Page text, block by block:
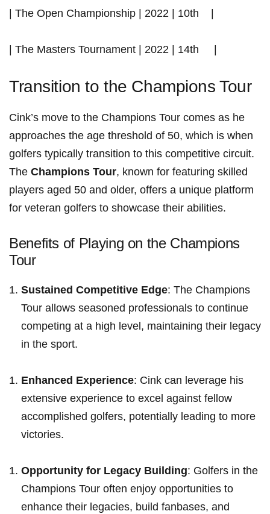
| The Open Championship | 2022 | 10th ⁣ ⁢ ⁣ |
| The Masters ​Tournament | 2022 | ​14th‍ ‌ ‍ ​ ​ |
Transition to the Champions Tour
Cink’s move to the Champions Tour comes as he
⁢approaches the age threshold‌ of 50, ⁢which⁣ is when
golfers typically transition ⁣to this competitive circuit.‌
The Champions Tour, known for featuring skilled
players aged ‌50​ and older, offers a unique platform
for veteran golfers to showcase their abilities.
Benefits of Playing on the ‌Champions
Tour
Sustained Competitive Edge: The Champions
Tour allows seasoned professionals to continue
competing at a high level, ​maintaining their legacy
​in the ⁣sport.
Enhanced Experience: ‍Cink ‍can ‌leverage his
extensive experience to excel against fellow
accomplished golfers, potentially leading to‌ more
victories.
Opportunity for Legacy ⁢Building:⁣ Golfers in the
Champions Tour often enjoy opportunities to
enhance their legacies, build fanbases, ‍and